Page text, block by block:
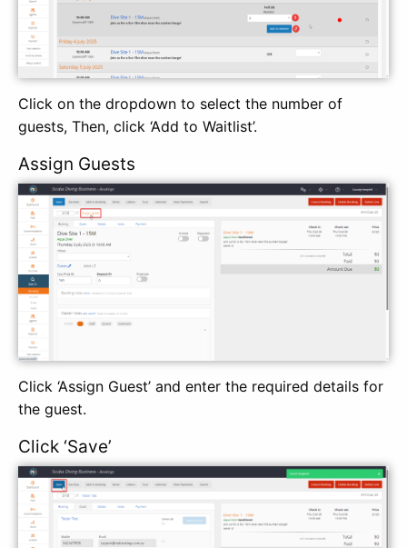
Click on the dropdown to select the number of
guests, Then, click ‘Add to Waitlist’.
Assign Guests
Click ‘Assign Guest’ and enter the required details for
the guest.
Click ‘Save’